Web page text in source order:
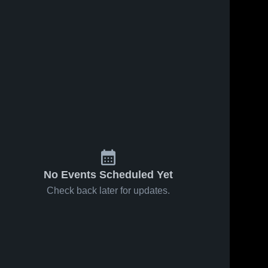
No Events Scheduled Yet
Check back later for updates.